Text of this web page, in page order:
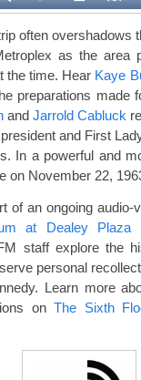
often overshadows
as the area
the time. Hear Kaye
preparations made
andJarrold Cabluck
and First
In a powerful and
on November 22,
of an ongoing audio-
at Dealey Plaza
staff explore the
personal
Learn more
onThe Sixth